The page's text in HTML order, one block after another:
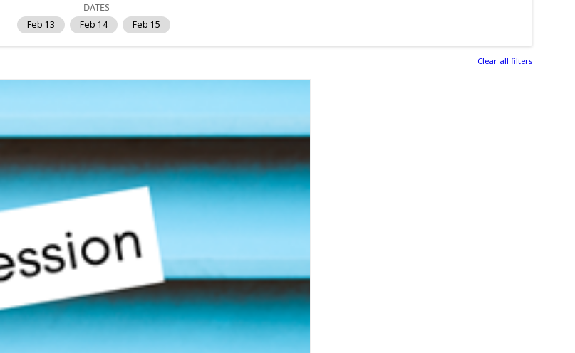
DATES
Feb 13 Feb 14 Feb 15
Clear all filters